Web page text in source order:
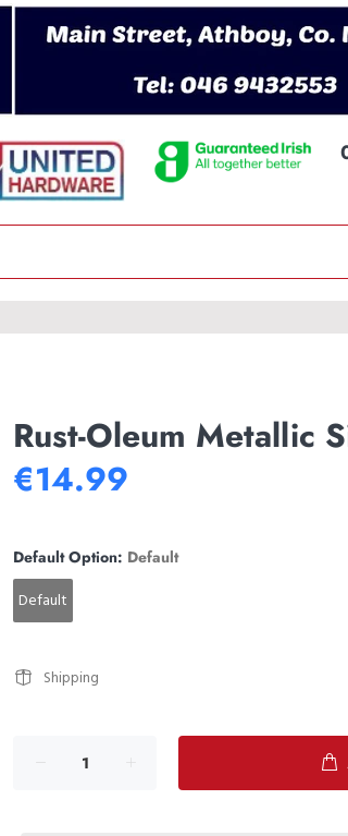
Rust-Oleum Metallic
€14.99
Default Option: Default
Default
Shipping